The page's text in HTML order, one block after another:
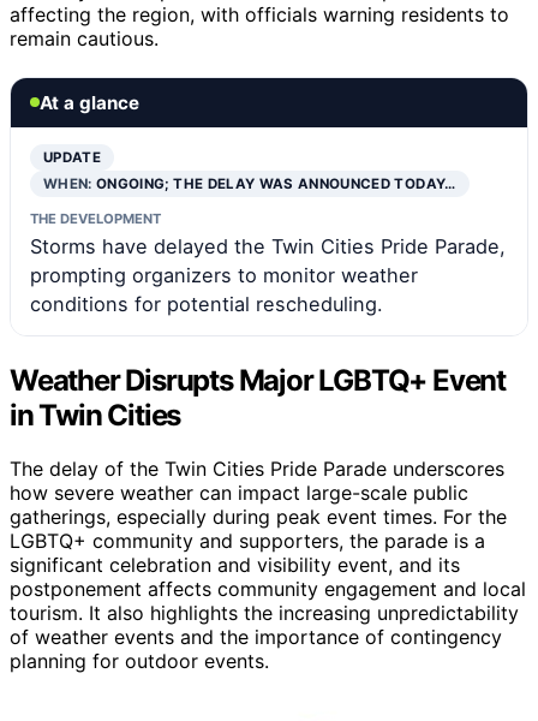
affecting the region, with officials warning residents to
remain cautious.
At a glance
UPDATE
WHEN:ONGOING; THE DELAY WAS ANNOUNCED TODAY…
THE DEVELOPMENT
Storms have delayed the Twin Cities Pride Parade,
prompting organizers to monitor weather
conditions for potential rescheduling.
Weather Disrupts Major LGBTQ+ Event
in Twin Cities
The delay of the Twin Cities Pride Parade underscores
how severe weather can impact large-scale public
gatherings, especially during peak event times. For the
LGBTQ+ community and supporters, the parade is a
significant celebration and visibility event, and its
postponement affects community engagement and local
tourism. It also highlights the increasing unpredictability
of weather events and the importance of contingency
planning for outdoor events.